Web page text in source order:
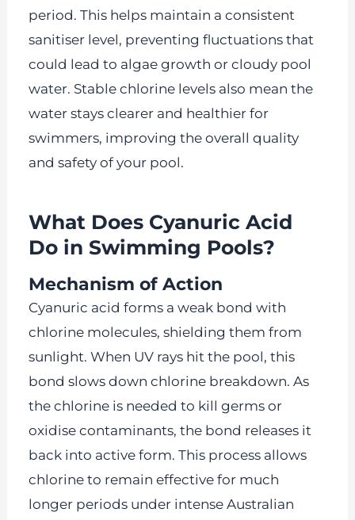
period. This helps maintain a consistent
sanitiser level, preventing fluctuations that
could lead to algae growth or cloudy pool
water. Stable chlorine levels also mean the
water stays clearer and healthier for
swimmers, improving the overall quality
and safety of your pool.
What Does Cyanuric Acid
Do in Swimming Pools?
Mechanism of Action
Cyanuric acid forms a weak bond with
chlorine molecules, shielding them from
sunlight. When UV rays hit the pool, this
bond slows down chlorine breakdown. As
the chlorine is needed to kill germs or
oxidise contaminants, the bond releases it
back into active form. This process allows
chlorine to remain effective for much
longer periods under intense Australian